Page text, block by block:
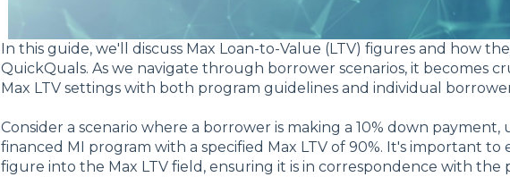
In this guide, we'll discuss Max Loan-to-Value (LTV) figures and how
QuickQuals. As we navigate through borrower scenarios, it becomes
Max LTV settings with both program guidelines and individual
Consider a scenario where a borrower is making a 10% down payment,
financed MI program with a specified Max LTV of 90%. It's important to
figure into the Max LTV field, ensuring it is in correspondence with the